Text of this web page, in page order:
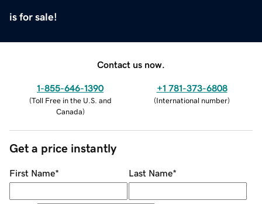
is for sale!
Contact us now.
1-855-646-1390
(Toll Free in the U.S. and
Canada)
+1 781-373-6808
(International number)
Get a price instantly
First Name* Last Name*